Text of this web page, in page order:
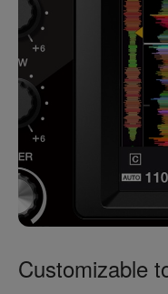
Customizable